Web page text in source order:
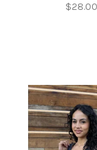
$28.00